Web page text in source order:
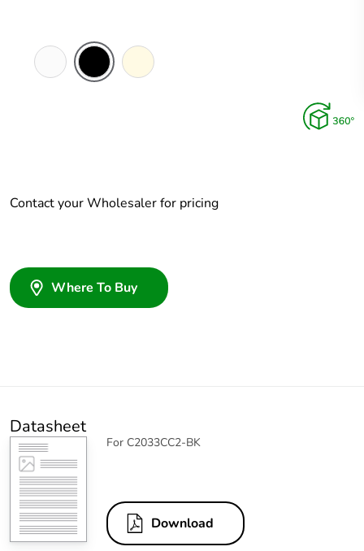
Contact your Wholesaler for pricing
Where To Buy
Datasheet
For C2033CC2-BK
Download